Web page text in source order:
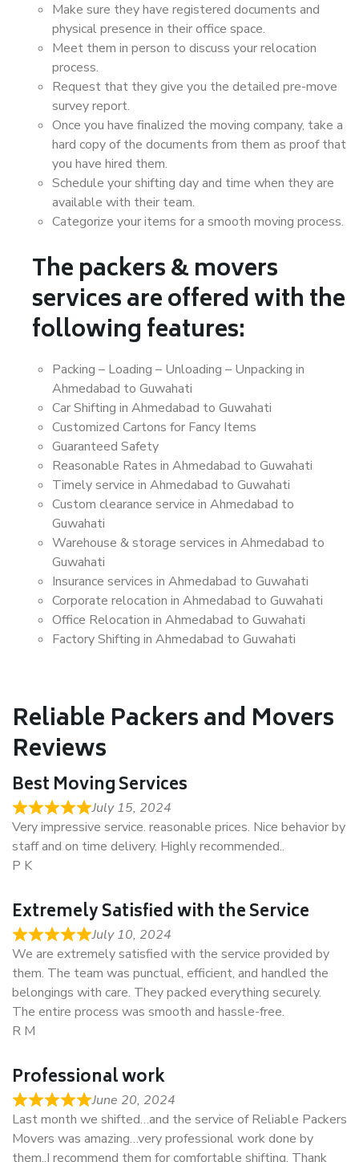
Make sure they have registered documents and
physical presence in their office space.
Meet them in person to discuss your relocation
process.
Request that they give you the detailed pre-move
survey report.
Once you have finalized the moving company, take a
hard copy of the documents from them as proof that
you have hired them.
Schedule your shifting day and time when they are
available with their team.
Categorize your items for a smooth moving process.
The packers & movers
services are offered with the
following features:
Packing – Loading – Unloading – Unpacking in
Ahmedabad to Guwahati
Car Shifting in Ahmedabad to Guwahati
Customized Cartons for Fancy Items
Guaranteed Safety
Reasonable Rates in Ahmedabad to Guwahati
Timely service in Ahmedabad to Guwahati
Custom clearance service in Ahmedabad to
Guwahati
Warehouse & storage services in Ahmedabad to
Guwahati
Insurance services in Ahmedabad to Guwahati
Corporate relocation in Ahmedabad to Guwahati
Office Relocation in Ahmedabad to Guwahati
Factory Shifting in Ahmedabad to Guwahati
Reliable Packers and Movers
Reviews
Best Moving Services
July 15, 2024
Very impressive service. reasonable prices. Nice behavior by
staff and on time delivery. Highly recommended..
P K
Extremely Satisfied with the Service
July 10, 2024
We are extremely satisfied with the service provided by
them. The team was punctual, efficient, and handled the
belongings with care. They packed everything securely.
The entire process was smooth and hassle-free.
R M
Professional work
June 20, 2024
Last month we shifted…and the service of Reliable Packers
Movers was amazing…very professional work done by
them..I recommend them for comfortable shifting. Thank